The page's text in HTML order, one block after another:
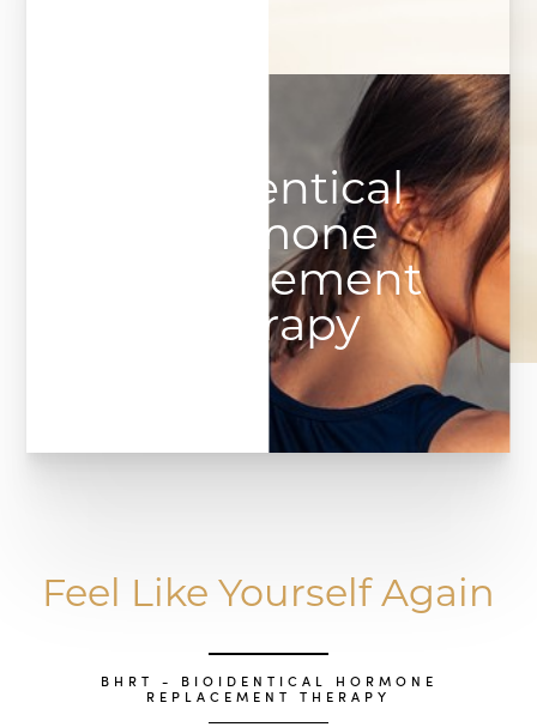
Bioidentical
Hormone
Replacement
Therapy
Feel Like Yourself Again
BHRT - BIOIDENTICAL HORMONE
REPLACEMENT THERAPY